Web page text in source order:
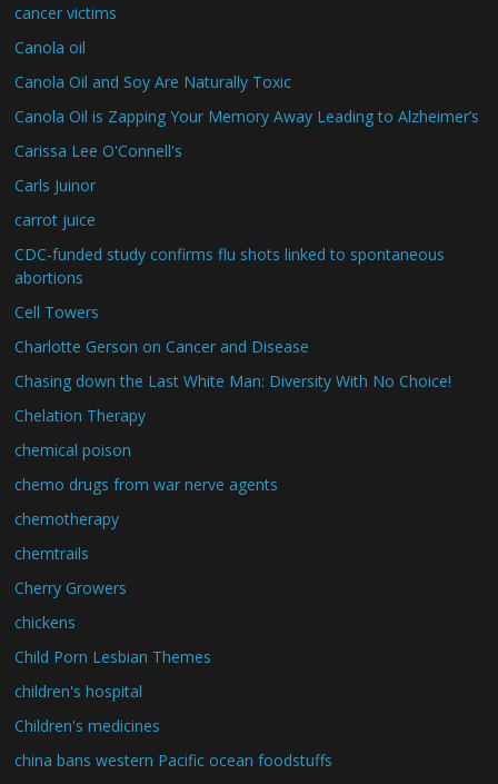
cancer victims
Canola oil
Canola Oil and Soy Are Naturally Toxic
Canola Oil is Zapping Your Memory Away Leading to Alzheimer’s
Carissa Lee O'Connell's
Carls Juinor
carrot juice
CDC-funded study confirms flu shots linked to spontaneous
abortions
Cell Towers
Charlotte Gerson on Cancer and Disease
Chasing down the Last White Man: Diversity With No Choice!
Chelation Therapy
chemical poison
chemo drugs from war nerve agents
chemotherapy
chemtrails
Cherry Growers
chickens
Child Porn Lesbian Themes
children's hospital
Children's medicines
china bans western Pacific ocean foodstuffs